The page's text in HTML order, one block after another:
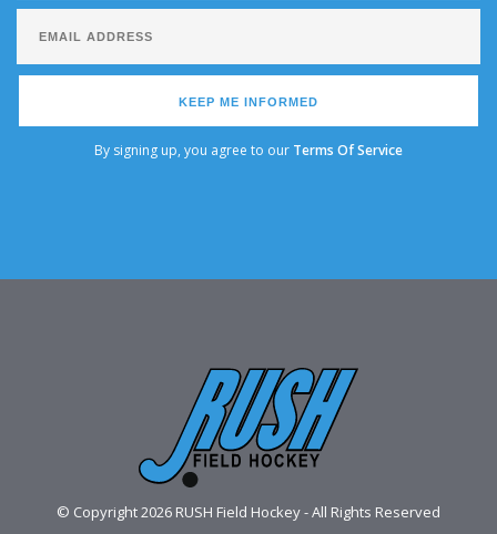
KEEP ME INFORMED
By signing up, you agree to our Terms Of Service
© Copyright 2026 RUSH Field Hockey - All Rights Reserved